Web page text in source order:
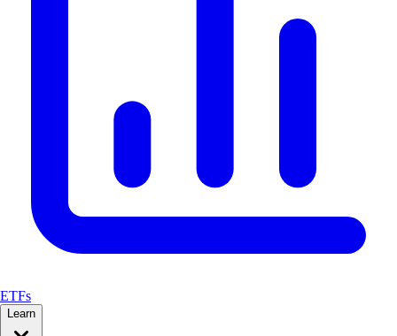
ETFs
Learn